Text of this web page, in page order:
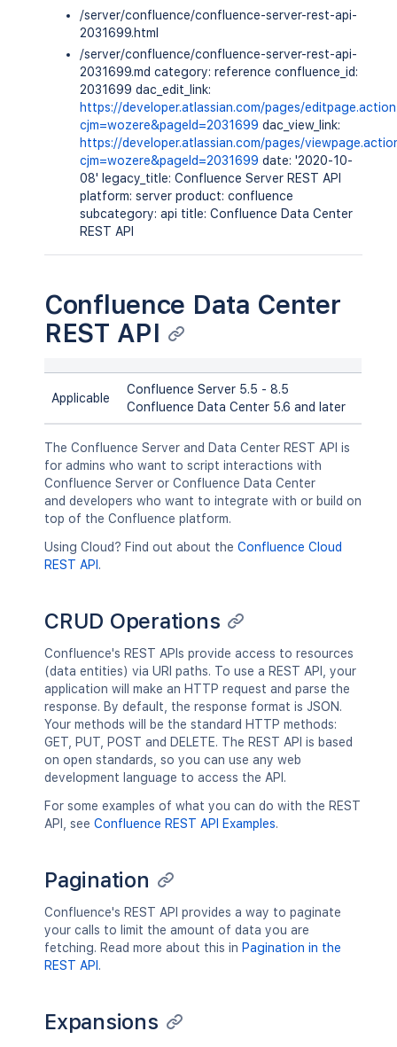
/server/confluence/confluence-server-rest-api-
2031699.html
/server/confluence/confluence-server-rest-api-
2031699.md category: reference confluence_id:
2031699 dac_edit_link:
https://developer.atlassian.com/pages/
cjm=wozere&pageId=2031699 dac_view_link:
https://developer.atlassian.com/pages/
cjm=wozere&pageId=2031699 date: '2020-10-
08' legacy_title: Confluence Server REST API
platform: server product: confluence
subcategory: api title: Confluence Data Center
REST API
Confluence Data Center
REST API
Applicable
Confluence Server 5.5 - 8.5
Confluence Data Center 5.6 and later
The Confluence Server and Data Center REST API is
for admins who want to script interactions with
Confluence Server or Confluence Data Center
and developers who want to integrate with or build on
top of the Confluence platform.
Using Cloud? Find out about the Confluence Cloud
REST API .
CRUD Operations
Confluence's REST APIs provide access to resources
(data entities) via URI paths. To use a REST API, your
application will make an HTTP request and parse the
response. By default, the response format is JSON.
Your methods will be the standard HTTP methods:
GET, PUT, POST and DELETE. The REST API is based
on open standards, so you can use any web
development language to access the API.
For some examples of what you can do with the REST
API, see Confluence REST API Examples.
Pagination
Confluence's REST API provides a way to paginate
your calls to limit the amount of data you are
fetching. Read more about this in Pagination in the
REST API .
Expansions